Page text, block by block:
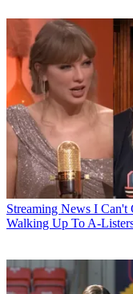
Streaming News I Can't
Walking Up To A-